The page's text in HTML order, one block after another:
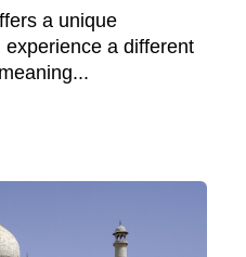
a unique
a different